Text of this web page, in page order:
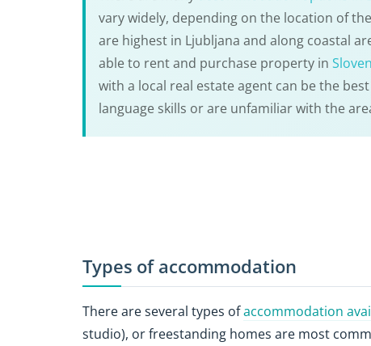
vary widely, depending on the location of
are highest in Ljubljana and along coastal
able to rent and purchase property in
with a local real estate agent can be the
language skills or are unfamiliar with the
Types of accommodation
There are several types ofaccommodation
studio), or freestanding homes are most